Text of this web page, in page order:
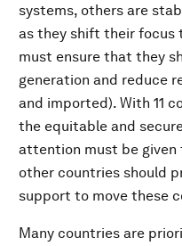
systems, others are
as they shift their focus
must ensure that they
generation and reduce
and imported). With 11
the equitable and
attention must be
other countries should
support to move these
Many countries are